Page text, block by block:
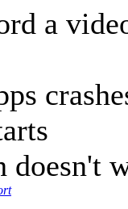
a
doesn't